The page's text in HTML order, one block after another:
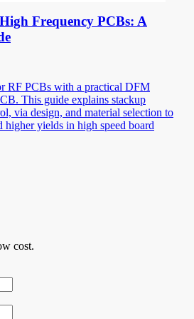
Frequency PCBs: A
RF PCBs with a practical DFM
This guide explains stackup
via design, and material selection to
higher yields in high speed board
cost.